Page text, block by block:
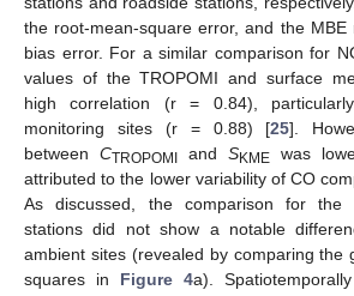
the root-mean-square error, and the MBE
bias error. For a similar comparison for
values of the TROPOMI and surface
high correlation (r = 0.84),
monitoring sites (r = 0.88) [25].
between CTROPOMI and SKME was
attributed to the lower variability of CO
As discussed, the comparison for the
stations did not show a notable
ambient sites (revealed by comparing the
squares in Figure 4a).